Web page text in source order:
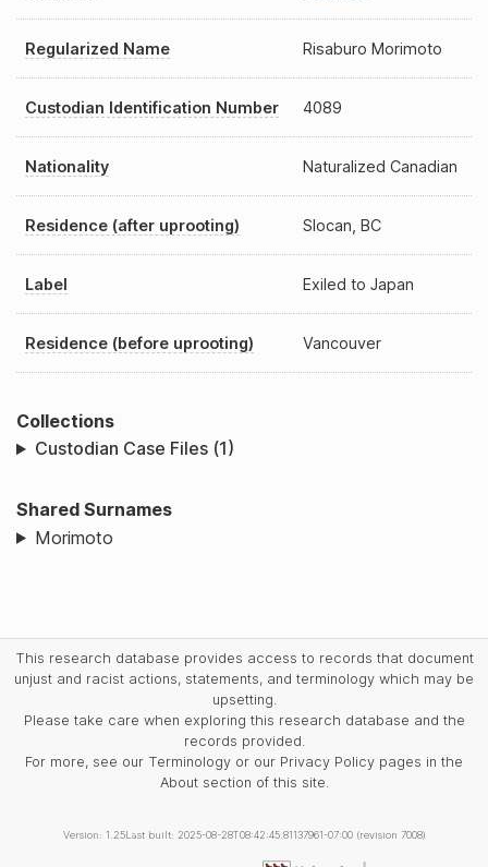
Regularized Name Risaburo Morimoto
Custodian Identification Number 4089
Nationality Naturalized Canadian
Residence (after uprooting) Slocan, BC
Label Exiled to Japan
Residence (before uprooting) Vancouver
Collections
Custodian Case Files (1)
Shared Surnames
Morimoto
This research database provides access to records that document
unjust and racist actions, statements, and terminology which may be
upsetting.
Please take care when exploring this research database and the
records provided.
For more, see our Terminology or our Privacy Policy pages in the
About section of this site.
Version: 1.25Last built: 2025-08-28T08:42:45.81137961-07:00 (revision 7008)